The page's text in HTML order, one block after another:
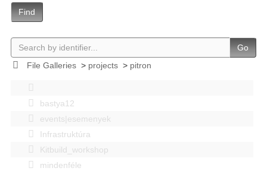
Find
Go
File Galleries> projects> pitron
bastya12
events|esemenyek
Infrastruktúra
Kitbuild_workshop
mindenféle